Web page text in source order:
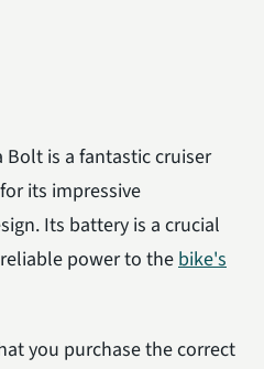
Bolt is a fantastic cruiser
its impressive
Its battery is a crucial
power to thebike's
you purchase the correct